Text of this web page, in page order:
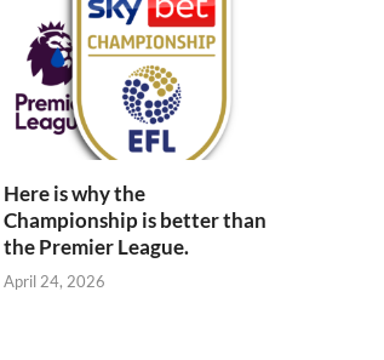
Here is why the
Championship is better than
the Premier League.
April 24, 2026